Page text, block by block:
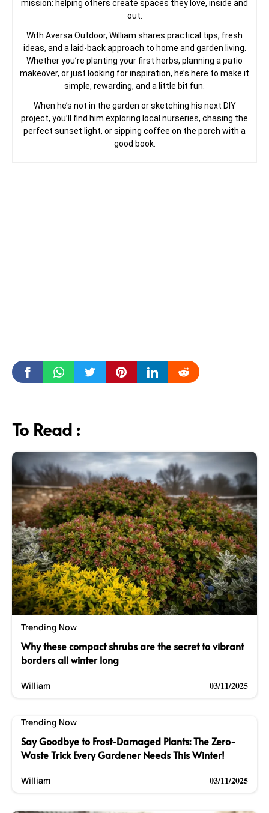
mission: helping others create spaces they love, inside and
out.
With Aversa Outdoor, William shares practical tips, fresh
ideas, and a laid-back approach to home and garden living.
Whether you’re planting your first herbs, planning a patio
makeover, or just looking for inspiration, he’s here to make it
simple, rewarding, and a little bit fun.
When he’s not in the garden or sketching his next DIY
project, you’ll find him exploring local nurseries, chasing the
perfect sunset light, or sipping coffee on the porch with a
good book.
To Read :
Trending Now
Why these compact shrubs are the secret to vibrant
borders all winter long
William 03/11/2025
Trending Now
Say Goodbye to Frost-Damaged Plants: The Zero-
Waste Trick Every Gardener Needs This Winter!
William 03/11/2025